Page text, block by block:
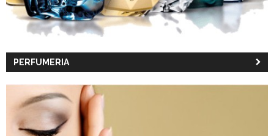
PERFUMERIA